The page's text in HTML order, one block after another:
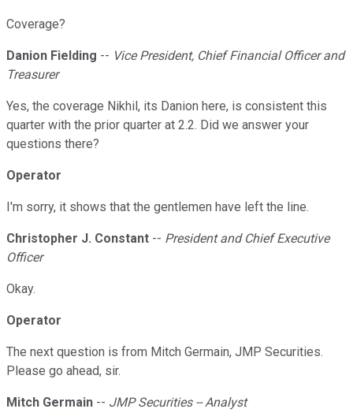
Coverage?
Danion Fielding -- Vice President, Chief Financial Officer and
Treasurer
Yes, the coverage Nikhil, its Danion here, is consistent this
quarter with the prior quarter at 2.2. Did we answer your
questions there?
Operator
I'm sorry, it shows that the gentlemen have left the line.
Christopher J. Constant -- President and Chief Executive
Officer
Okay.
Operator
The next question is from Mitch Germain, JMP Securities.
Please go ahead, sir.
Mitch Germain -- JMP Securities -- Analyst